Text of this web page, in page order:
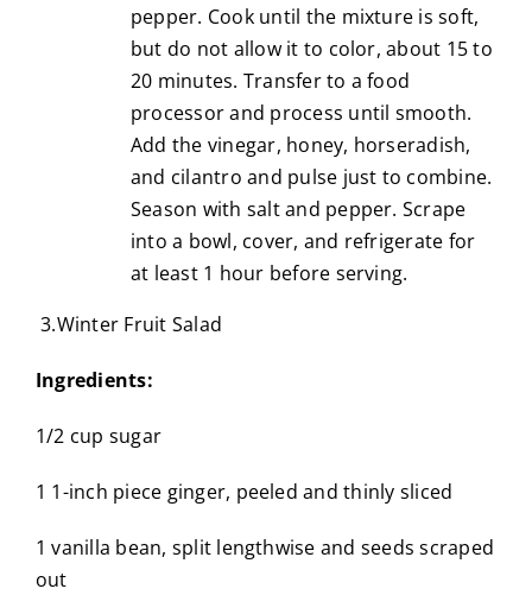
pepper. Cook until the mixture is soft,
but do not allow it to color, about 15 to
20 minutes. Transfer to a food
processor and process until smooth.
Add the vinegar, honey, horseradish,
and cilantro and pulse just to combine.
Season with salt and pepper. Scrape
into a bowl, cover, and refrigerate for
at least 1 hour before serving.
3.Winter Fruit Salad
Ingredients:
1/2 cup sugar
1 1-inch piece ginger, peeled and thinly sliced
1 vanilla bean, split lengthwise and seeds scraped
out